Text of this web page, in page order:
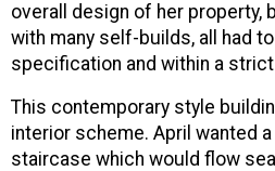
overall design of her property,
with many self-builds, all had
specification and within a
This contemporary style
interior scheme. April wanted
staircase which would flow